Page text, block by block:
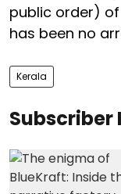
public order) of
has been no
Kerala
Subscriber